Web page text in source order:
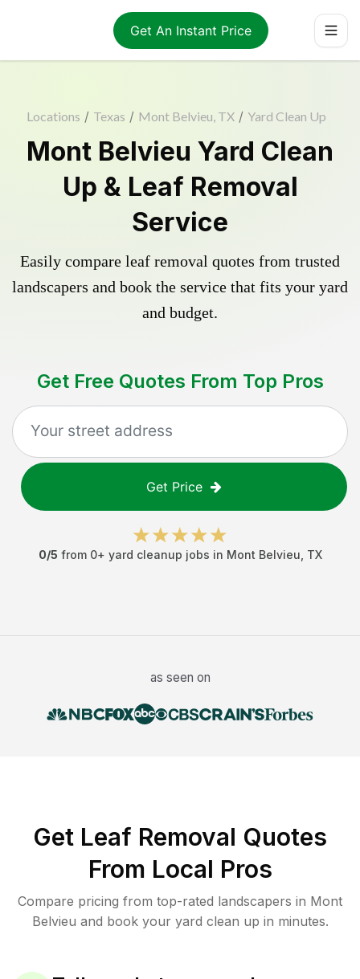
Get An Instant Price
Locations / Texas / Mont Belvieu, TX / Yard Clean Up
Mont Belvieu Yard Clean
Up & Leaf Removal
Service
Easily compare leaf removal quotes from trusted
landscapers and book the service that fits your yard
and budget.
Get Free Quotes From Top Pros
Get Price
0/5 from 0+ yard cleanup jobs in Mont Belvieu TX
as seen on
Get Leaf Removal Quotes
From Local Pros
Compare pricing from top-rated landscapers in Mont
Belvieu and book your yard clean up in minutes.